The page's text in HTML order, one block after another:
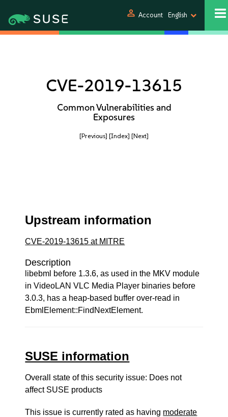
person Account English
CVE-2019-13615
Common Vulnerabilities and
Exposures
[Previous] [Index] [Next]
Upstream information
CVE-2019-13615 at MITRE
Description
libebml before 1.3.6, as used in the MKV module
in VideoLAN VLC Media Player binaries before
3.0.3, has a heap-based buffer over-read in
EbmlElement::FindNextElement.
SUSE information
Overall state of this security issue: Does not
affect SUSE products
This issue is currently rated as having moderate